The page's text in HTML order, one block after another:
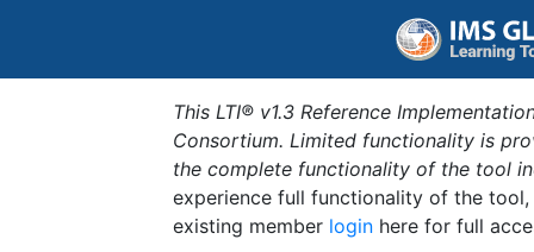
This LTI® v1.3 Reference
Consortium. Limited functionality is
the complete functionality of the tool
experience full functionality of the
existing member login here for full